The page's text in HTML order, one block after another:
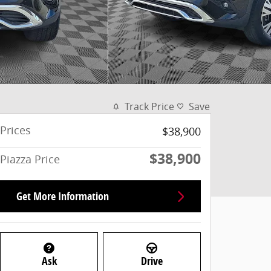
Track Price Save
Prices
$38,900
Piazza Price
$38,900
Get More Information
Ask Drive